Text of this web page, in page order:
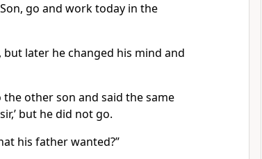
go and work today in the
but later he changed his mind and
other son and said the same
but he did not go.
his father wanted?”